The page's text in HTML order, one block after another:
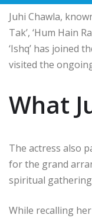
Juhi Chawla,
Tak’, ‘Hum Hain
‘Ishq’ has joined
visited the
What
The actress also
for the grand
spiritual
While recalling